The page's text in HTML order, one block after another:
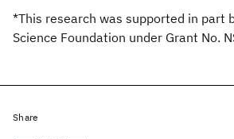
*This research was supported in part
Science Foundation under Grant No.
Share